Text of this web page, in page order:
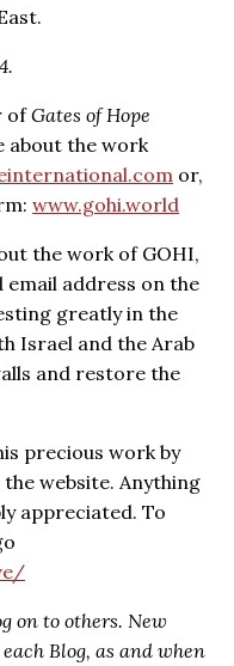
ofGates of Hope
about the work
or,
www.gohi.world
the work of GOHI,
address on the
greatly in the
Israel and the Arab
and restore the
precious work by
website. Anything
appreciated. To
on to others. New
Blog, as and when